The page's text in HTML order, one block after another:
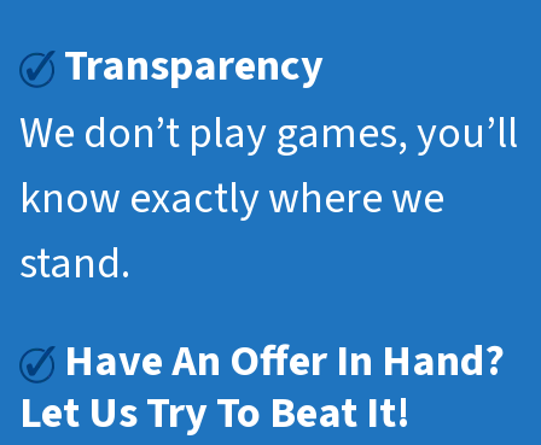
Transparency
We don’t play games, you’ll
know exactly where we
stand.
Have An Offer In Hand?
Let Us Try To Beat It!